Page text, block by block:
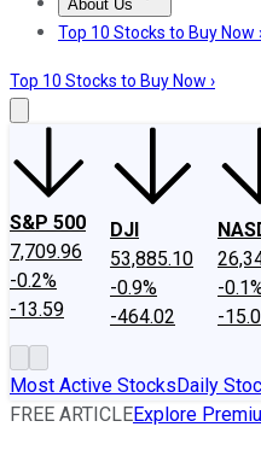
About Us
About UsContact Us
Top 10 Stocks to Buy Now
Top 10 Stocks to Buy Now ›
S&P 500
7,709.96
-0.2%
-13.59
DJI
53,885.10
-0.9%
-464.02
-
-
Most Active StocksDaily
FREE ARTICLEExplore